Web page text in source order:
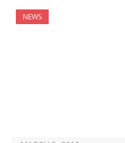
NEWS